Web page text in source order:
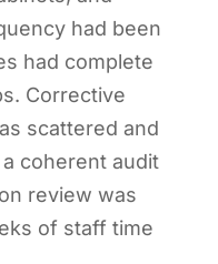
had been
had complete
Corrective
scattered and
coherent audit
review was
of staff time